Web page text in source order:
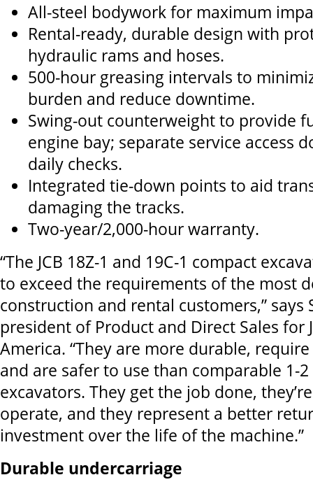
All-steel bodywork for maximum
Rental-ready, durable design with
hydraulic rams and hoses.
500-hour greasing intervals to
burden and reduce downtime.
Swing-out counterweight to provide
engine bay; separate service access
daily checks.
Integrated tie-down points to aid
damaging the tracks.
Two-year/2,000-hour warranty.
“The JCB 18Z-1 and 19C-1 compact
to exceed the requirements of the most
construction and rental customers,” says
president of Product and Direct Sales for
America. “They are more durable,
and are safer to use than comparable 1-
excavators. They get the job done,
operate, and they represent a better
investment over the life of the machine.”
Durable undercarriage